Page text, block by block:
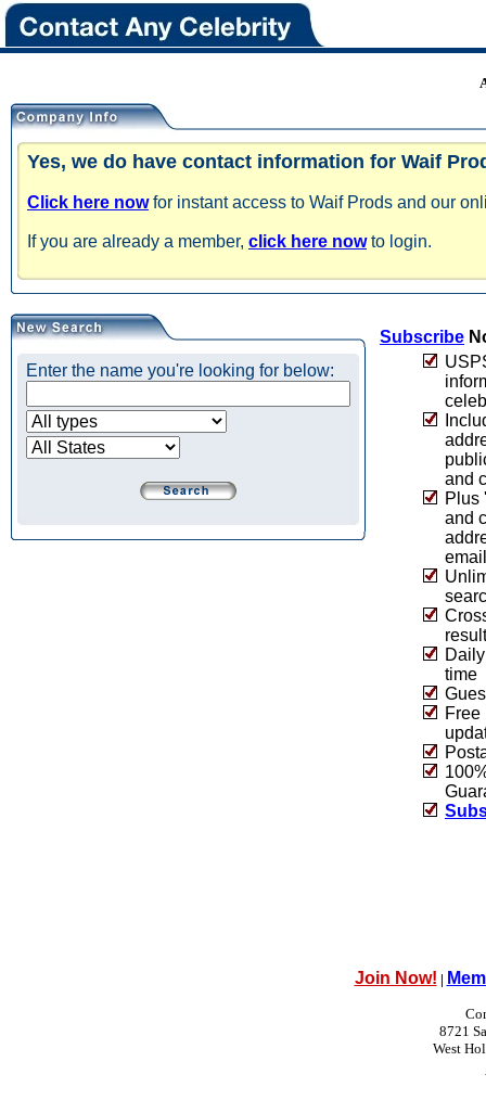
Yes, we do have contact information for Waif
Click here nowfor instant access to Waif Prods and our
If you are already a member, click here nowto login.
Enter the name you're looking for below:
Subscribe
and
Plus
and
email
time
Free
Join Now! |
8721
West